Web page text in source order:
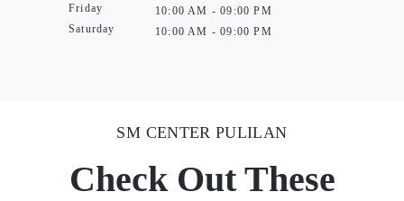
Friday
Saturday
10:00 AM - 09:00 PM
10:00 AM - 09:00 PM
SM CENTER PULILAN
Check Out These